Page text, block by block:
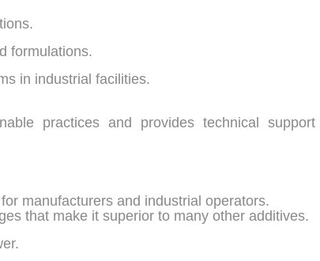
formulations.
in industrial facilities.
practices and provides technical
manufacturers and industrial operators.
that make it superior to many other additives.